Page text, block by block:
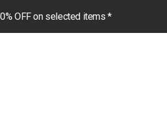
OFF on selected items *